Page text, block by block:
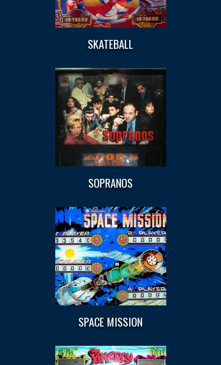
SKATEBALL
SOPRANOS
SPACE MISSION